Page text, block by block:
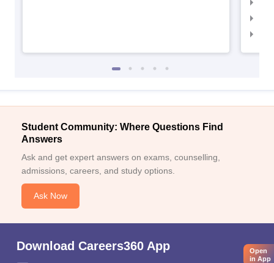
Student Community: Where Questions Find
Answers
Ask and get expert answers on exams, counselling,
admissions, careers, and study options.
Ask Now
Download Careers360 App
Open
in App